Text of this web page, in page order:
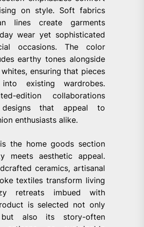
on style. Soft fabrics
lines create garments
wear yet sophisticated
occasions. The color
earthy tones alongside
ensuring that pieces
existing wardrobes.
edition collaborations
that appeal to
enthusiasts alike.
the home goods section
meets aesthetic appeal.
ceramics, artisanal
textiles transform living
retreats imbued with
is selected not only
also its story-often